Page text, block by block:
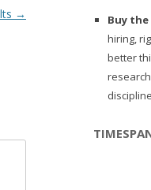
→ Buy
hiring,
better